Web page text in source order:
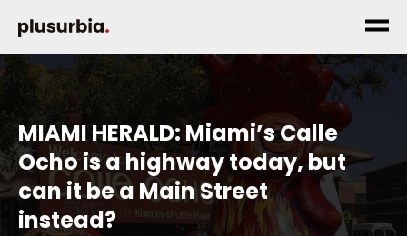
MIAMI HERALD: Miami’s Calle
Ocho is a highway today, but
can it be a Main Street
instead?